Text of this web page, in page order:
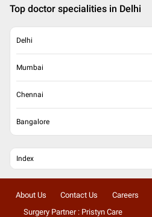
Top doctor specialities in Delhi
Delhi
Mumbai
Chennai
Bangalore
Index
About Us Contact Us Careers
Surgery Partner : Pristyn Care